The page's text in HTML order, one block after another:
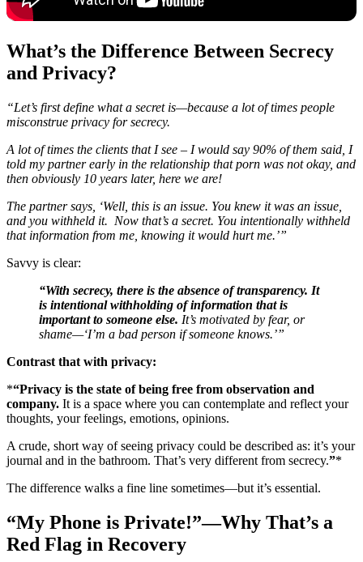
What’s the Difference Between Secrecy
and Privacy?
“Let’s first define what a secret is—because a lot of times people
misconstrue privacy for secrecy.
A lot of times the clients that I see – I would say 90% of them said, I
told my partner early in the relationship that porn was not okay, and
then obviously 10 years later, here we are!
The partner says, ‘Well, this is an issue. You knew it was an issue,
and you withheld it. Now that’s a secret. You intentionally withheld
that information from me, knowing it would hurt me.’”
Savvy is clear:
“With secrecy, there is the absence of transparency. It
is intentional withholding of information that is
important to someone else. It’s motivated by fear, or
shame—‘I’m a bad person if someone knows.’”
Contrast that with privacy:
*“Privacy is the state of being free from observation and
company. It is a space where you can contemplate and reflect your
thoughts, your feelings, emotions, opinions.
A crude, short way of seeing privacy could be described as: it’s your
journal and in the bathroom. That’s very different from secrecy.”*
The difference walks a fine line sometimes—but it’s essential.
“My Phone is Private!”—Why That’s a
Red Flag in Recovery